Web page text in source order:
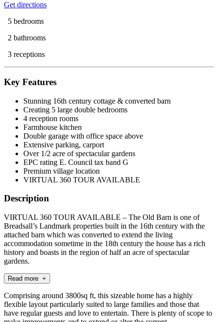
Get directions
5 bedrooms
2 bathrooms
3 receptions
Key Features
Stunning 16th century cottage & converted barn
Creating 5 large double bedrooms
4 reception rooms
Farmhouse kitchen
Double garage with office space above
Extensive parking, carport
Over 1/2 acre of spectacular gardens
EPC rating E. Council tax band G
Premium village location
VIRTUAL 360 TOUR AVAILABLE
Description
VIRTUAL 360 TOUR AVAILABLE – The Old Barn is one of
Breadsall’s Landmark properties built in the 16th century with the
attached barn which was converted to extend the living
accommodation sometime in the 18th century the house has a rich
history and boasts in the region of half an acre of spectacular
gardens.
Read more +
Comprising around 3800sq ft, this sizeable home has a highly
flexible layout particularly suited to large families and those that
have regular guests and love to entertain. There is plenty of scope to